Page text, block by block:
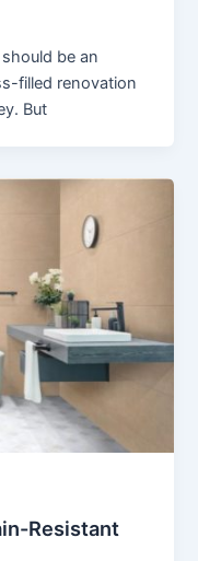
be an
filled renovation
But
Resistant